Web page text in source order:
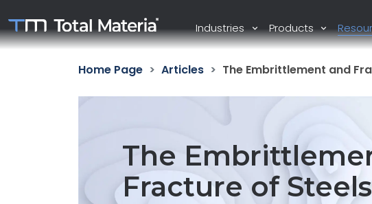
Industries Products
Home Page Articles The Embrittlement and
The
Fracture of